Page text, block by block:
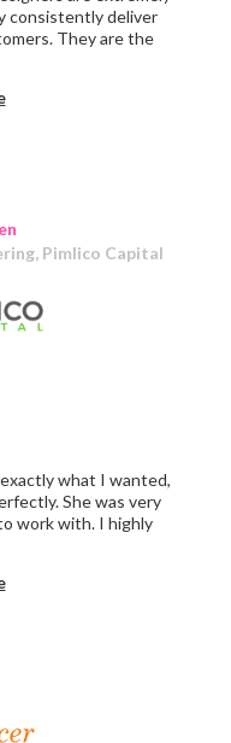
Pimlico Capital
consistently deliver
They are the
users!
exactly what I wanted,
She was very
work with. I highly